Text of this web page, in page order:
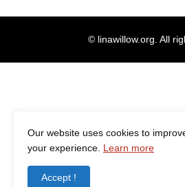
© linawillow.org. All
Our website uses cookies to
your experience. Learn more
Accept !